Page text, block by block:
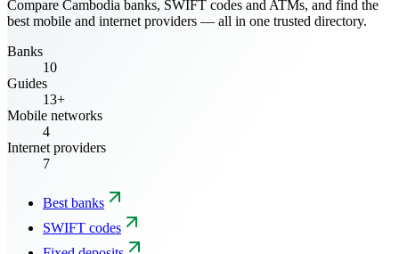
Compare Cambodia banks, SWIFT codes and ATMs, and find the
best mobile and internet providers — all in one trusted directory.
Banks
10
Guides
13+
Mobile networks
4
Internet providers
7
Best banks
SWIFT codes